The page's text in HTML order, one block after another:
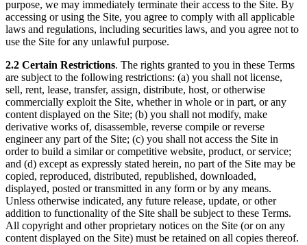
purpose, we may immediately terminate their access to the Site. By
accessing or using the Site, you agree to comply with all applicable
laws and regulations, including securities laws, and you agree not to
use the Site for any unlawful purpose.
2.2 Certain Restrictions. The rights granted to you in these Terms
are subject to the following restrictions: (a) you shall not license,
sell, rent, lease, transfer, assign, distribute, host, or otherwise
commercially exploit the Site, whether in whole or in part, or any
content displayed on the Site; (b) you shall not modify, make
derivative works of, disassemble, reverse compile or reverse
engineer any part of the Site; (c) you shall not access the Site in
order to build a similar or competitive website, product, or service;
and (d) except as expressly stated herein, no part of the Site may be
copied, reproduced, distributed, republished, downloaded,
displayed, posted or transmitted in any form or by any means.
Unless otherwise indicated, any future release, update, or other
addition to functionality of the Site shall be subject to these Terms.
All copyright and other proprietary notices on the Site (or on any
content displayed on the Site) must be retained on all copies thereof.